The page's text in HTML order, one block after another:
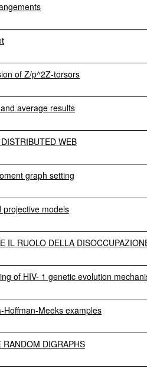
of Z/p^2Z-torsors
average results
WEB
graph setting
projective models
IL RUOLO DELLA
of HIV- 1 genetic evolution
Meeks examples
RANDOM DIGRAPHS